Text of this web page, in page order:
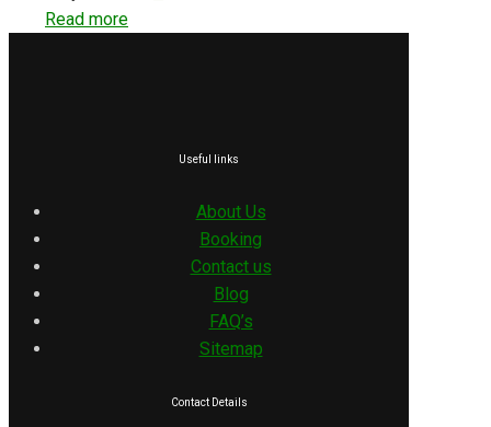
Read more
Useful links
About Us
Booking
Contact us
Blog
FAQ’s
Sitemap
Contact Details